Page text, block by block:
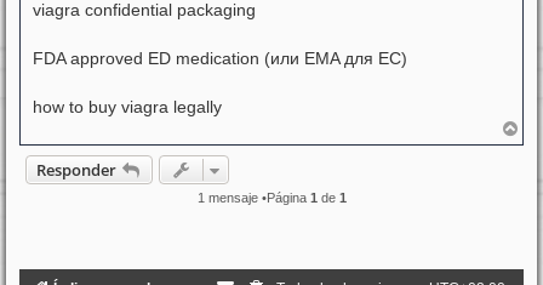
viagra confidential packaging
FDA approved ED medication (или EMA для ЕС)
how to buy viagra legally
r
Responder
1 mensaje •Página 1 de 1